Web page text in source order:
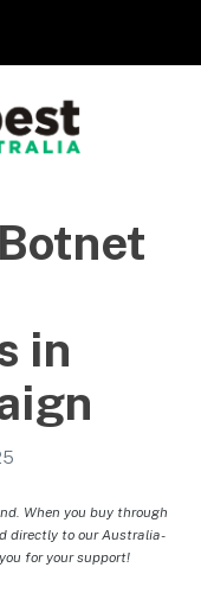
technology
in
When you buy through
directly to our Australia-
for your support!